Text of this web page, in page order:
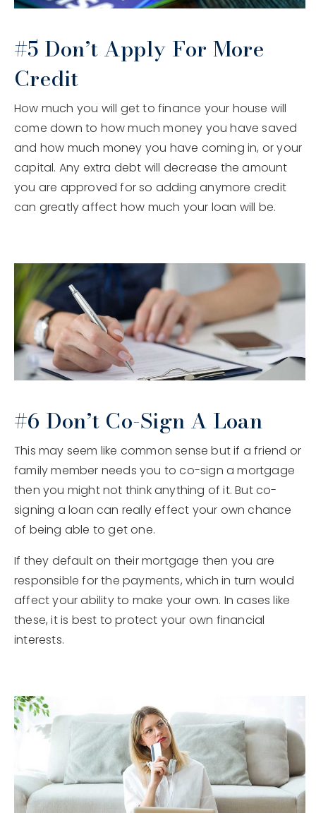
#5 Don’t Apply For More
Credit
How much you will get to finance your house will
come down to how much money you have saved
and how much money you have coming in, or your
capital. Any extra debt will decrease the amount
you are approved for so adding anymore credit
can greatly affect how much your loan will be.
#6 Don’t Co-Sign A Loan
This may seem like common sense but if a friend or
family member needs you to co-sign a mortgage
then you might not think anything of it. But co-
signing a loan can really effect your own chance
of being able to get one.
If they default on their mortgage then you are
responsible for the payments, which in turn would
affect your ability to make your own. In cases like
these, it is best to protect your own financial
interests.